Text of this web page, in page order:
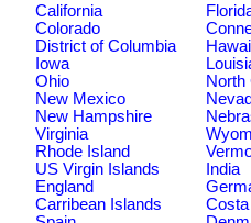
California
Colorado
District of Columbia
Iowa
Ohio North
New Mexico
New Hampshire
Virginia
Rhode Island
US Virgin Islands India
England
Carribean Islands